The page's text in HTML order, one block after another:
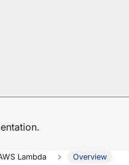
Lambda Overview